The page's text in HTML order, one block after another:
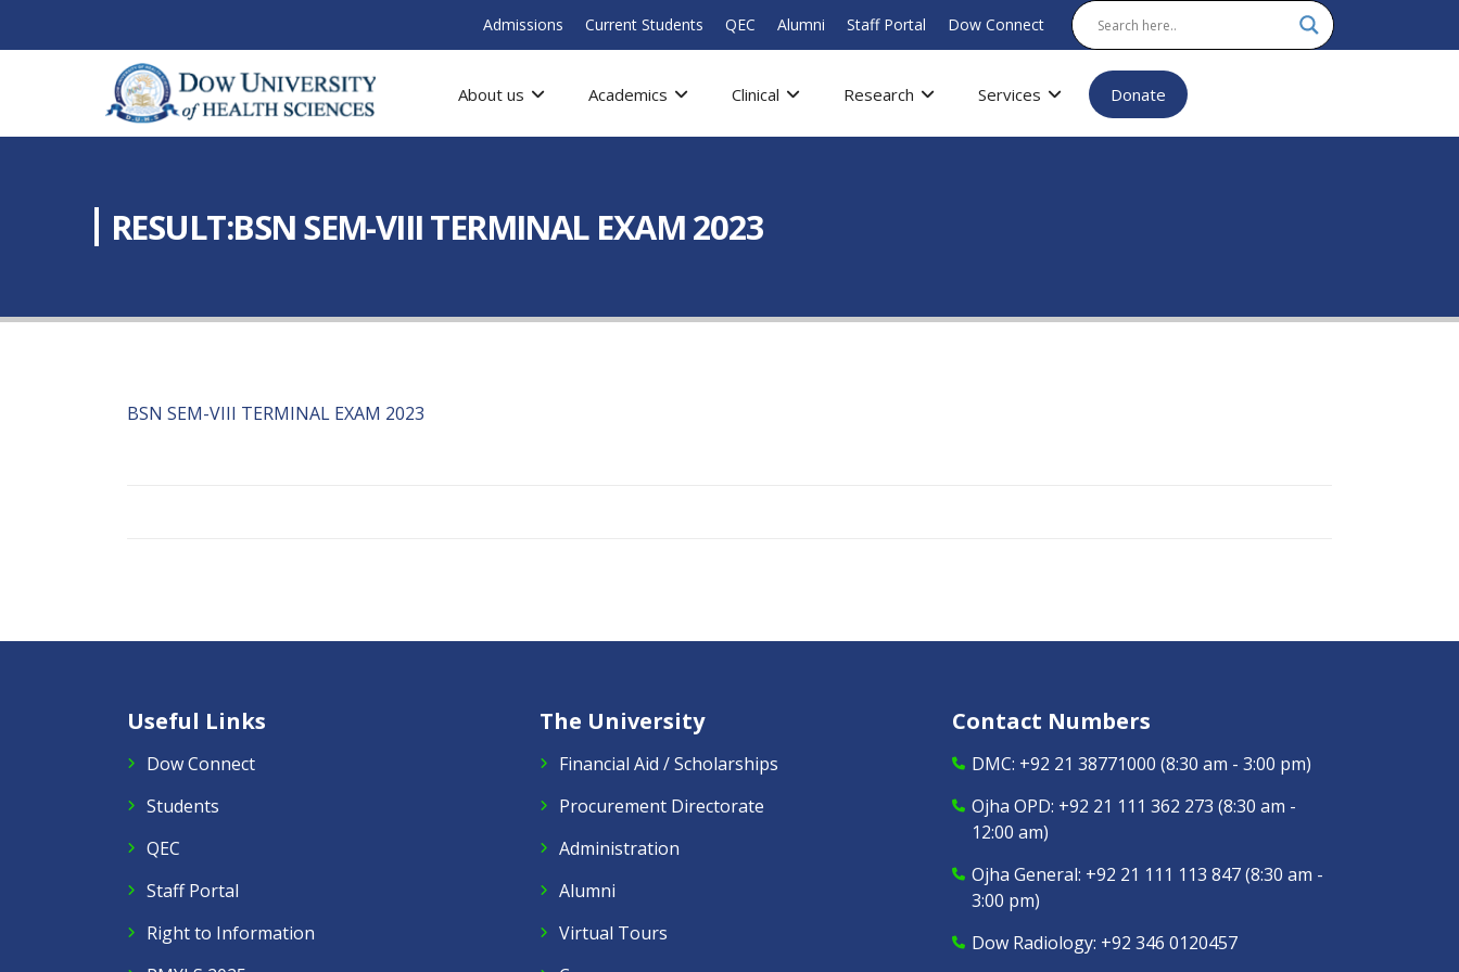
Admissions Current Students QEC Alumni Staff Portal Dow Connect
About us Academics Clinical Research Services Donate
RESULT:BSN SEM-VIII TERMINAL EXAM 2023
BSN SEM-VIII TERMINAL EXAM 2023
Useful Links
Dow Connect
Students
QEC
Staff Portal
Right to Information
The University
Financial Aid / Scholarships
Procurement Directorate
Administration
Alumni
Virtual Tours
Contact Numbers
DMC: +92 21 38771000 (8:30 am - 3:00 pm)
Ojha OPD: +92 21 111 362 273 (8:30 am -
12:00 am)
Ojha General: +92 21 111 113 847(8:30 am -
3:00 pm)
Dow Radiology: +92 346 0120457